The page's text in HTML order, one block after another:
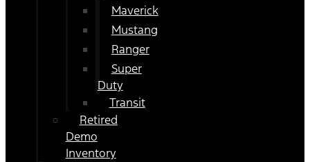
Maverick
Mustang
Ranger
Super
Duty
Transit
Retired
Demo
Inventory